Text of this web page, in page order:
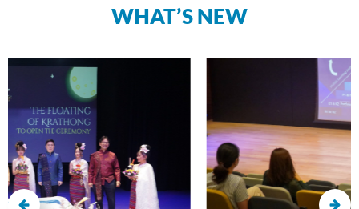
WHAT’S NEW